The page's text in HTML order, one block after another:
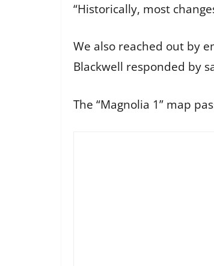
“Historically, most
We also reached out by
Blackwell responded by
The “Magnolia 1” map